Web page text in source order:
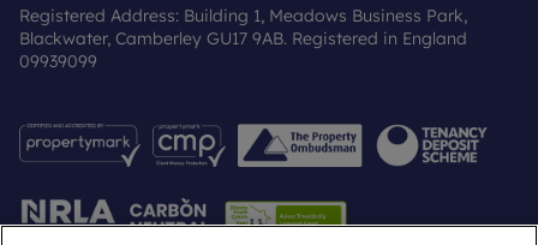
Registered Address: Building 1, Meadows Business Park,
Blackwater, Camberley GU17 9AB. Registered in England
09939099